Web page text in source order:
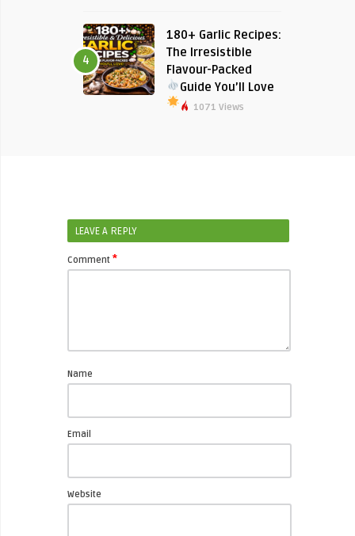
4
180+ Garlic Recipes:
The Irresistible
Flavour-Packed
Guide You’ll Love
1071 Views
LEAVE A REPLY
Comment *
Name
Email
Website